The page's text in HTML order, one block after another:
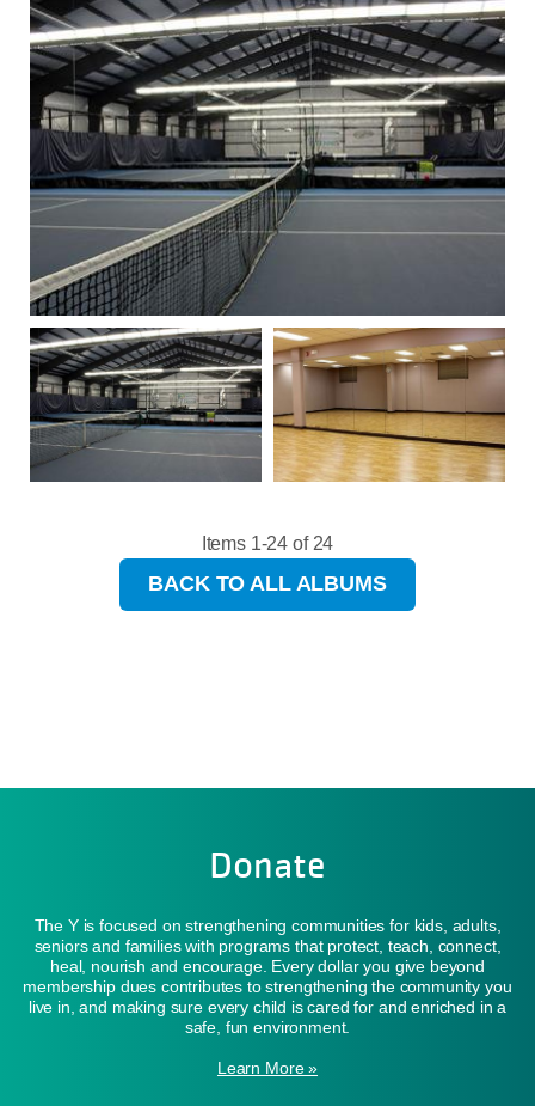
Items 1-24 of 24
BACK TO ALL ALBUMS
Donate
The Y is focused on strengthening communities for kids, adults,
seniors and families with programs that protect, teach, connect,
heal, nourish and encourage. Every dollar you give beyond
membership dues contributes to strengthening the community you
live in, and making sure every child is cared for and enriched in a
safe, fun environment.
Learn More »